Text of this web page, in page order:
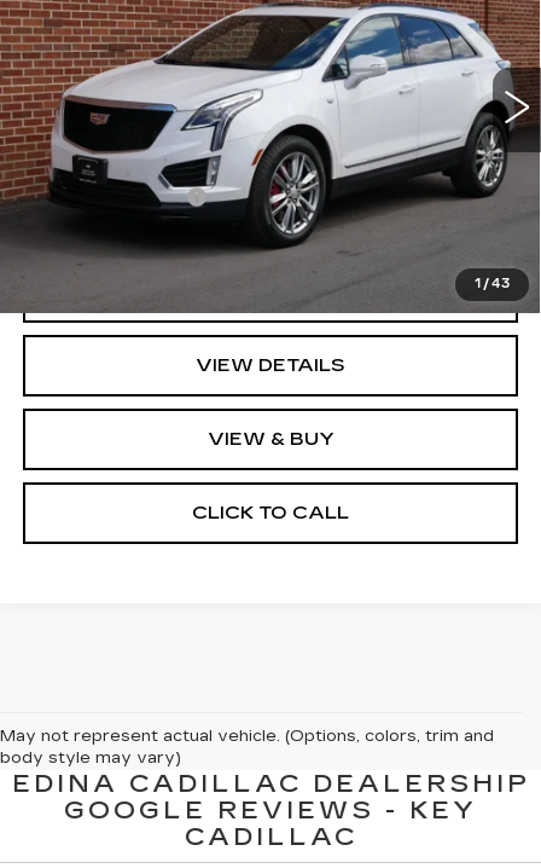
1 /43
VIN:1GYKNGRS3NZ173533Stock:73533Model:6NJ26
17758 mi Ext. Int.
Retail Price
$36,995
Documentation Fee
+$350
GET TODAY'S PRICE
VIEW DETAILS
VIEW & BUY
CLICK TO CALL
May not represent actual vehicle. (Options, colors, trim and
body style may vary)
The Manufacturer's Suggested Retail Price excludes tax, title,
license, dealer fees and optional equipment. Dealer sets final
EDINA CADILLAC DEALERSHIP
GOOGLE REVIEWS - KEY
CADILLAC